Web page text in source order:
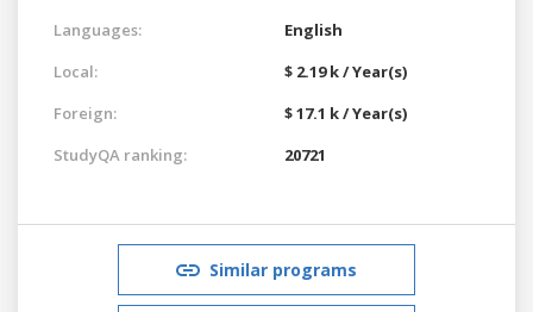
Languages:
English
Local:
$ 2.19 k / Year(s)
Foreign:
$ 17.1 k / Year(s)
StudyQA ranking:
20721
Similar programs